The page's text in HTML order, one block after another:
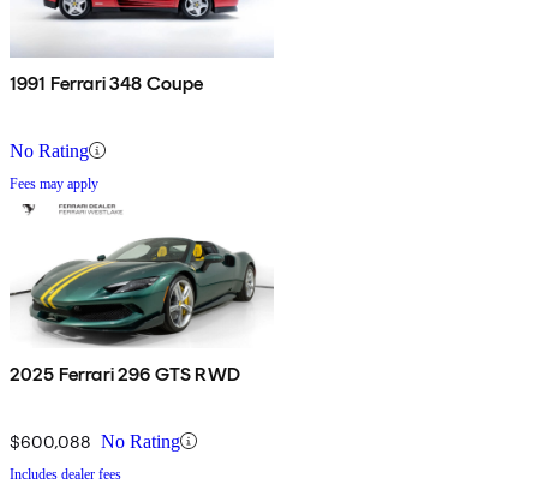
1991 Ferrari 348 Coupe
No Rating
Fees may apply
2025 Ferrari 296 GTS RWD
$600,088 No Rating
Includes dealer fees